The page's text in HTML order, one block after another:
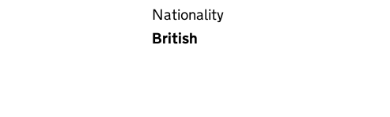
Nationality
British